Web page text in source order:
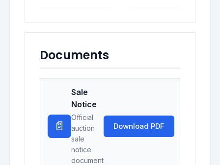
Documents
📄
Sale
Notice
Official
auction
sale
notice
document
Download PDF